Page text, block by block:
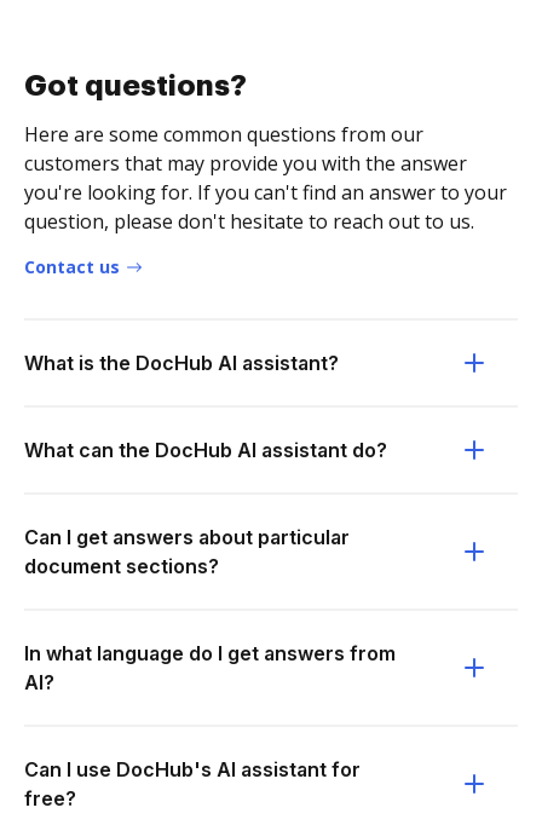
Got questions?
Here are some common questions from our
customers that may provide you with the answer
you're looking for. If you can't find an answer to your
question, please don't hesitate to reach out to us.
Contact us
What is the DocHub AI assistant?
What can the DocHub AI assistant do?
Can I get answers about particular
document sections?
In what language do I get answers from
AI?
Can I use DocHub's AI assistant for
free?